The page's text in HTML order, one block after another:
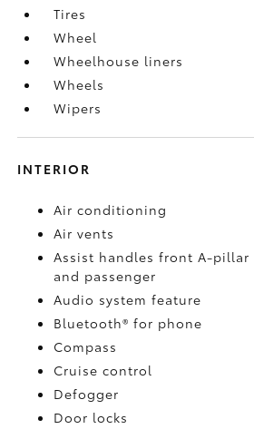
Tires
Wheel
Wheelhouse liners
Wheels
Wipers
INTERIOR
Air conditioning
Air vents
Assist handles front A-
and passenger
Audio system feature
Bluetooth® for phone
Compass
Cruise control
Defogger
Door locks